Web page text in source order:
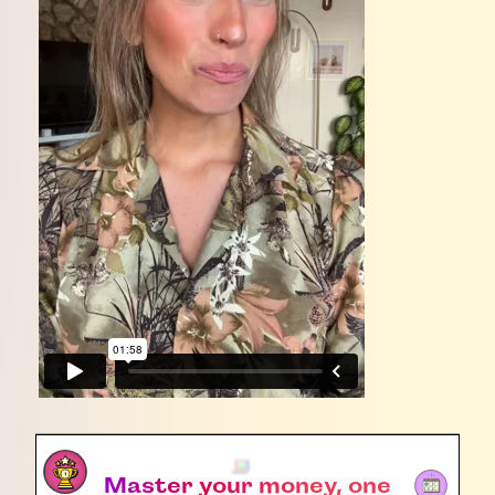
Master your money, one